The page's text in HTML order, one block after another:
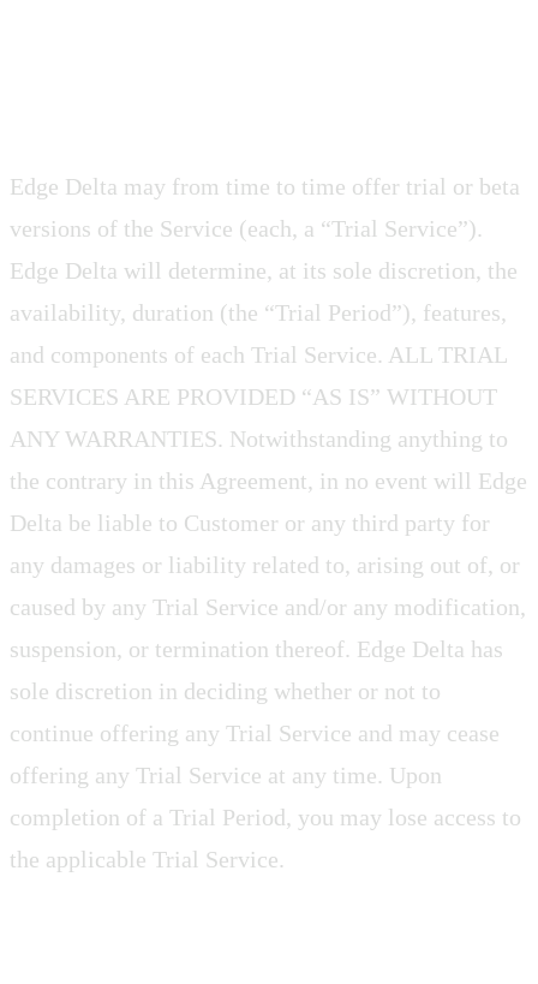
Edge Delta may from time to time offer trial or beta
versions of the Service (each, a “Trial Service”).
Edge Delta will determine, at its sole discretion, the
availability, duration (the “Trial Period”), features,
and components of each Trial Service. ALL TRIAL
SERVICES ARE PROVIDED “AS IS” WITHOUT
ANY WARRANTIES. Notwithstanding anything to
the contrary in this Agreement, in no event will Edge
Delta be liable to Customer or any third party for
any damages or liability related to, arising out of, or
caused by any Trial Service and/or any modification,
suspension, or termination thereof. Edge Delta has
sole discretion in deciding whether or not to
continue offering any Trial Service and may cease
offering any Trial Service at any time. Upon
completion of a Trial Period, you may lose access to
the applicable Trial Service.